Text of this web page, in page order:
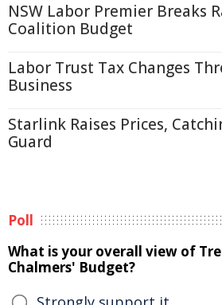
NSW Labor Premier Breaks
Coalition Budget
Labor Trust Tax Changes
Business
Starlink Raises Prices,
Guard
Poll
What is your overall view of
Chalmers' Budget?